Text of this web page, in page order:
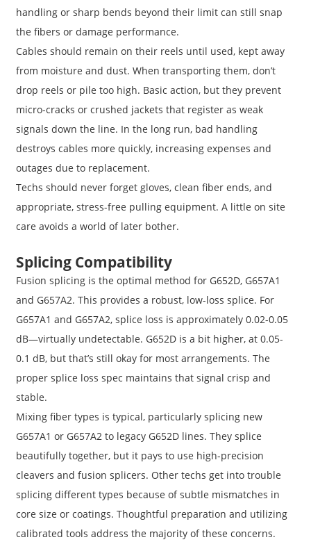
handling or sharp bends beyond their limit can still snap
the fibers or damage performance.
Cables should remain on their reels until used, kept away
from moisture and dust. When transporting them, don’t
drop reels or pile too high. Basic action, but they prevent
micro-cracks or crushed jackets that register as weak
signals down the line. In the long run, bad handling
destroys cables more quickly, increasing expenses and
outages due to replacement.
Techs should never forget gloves, clean fiber ends, and
appropriate, stress-free pulling equipment. A little on site
care avoids a world of later bother.
Splicing Compatibility
Fusion splicing is the optimal method for G652D, G657A1
and G657A2. This provides a robust, low-loss splice. For
G657A1 and G657A2, splice loss is approximately 0.02-0.05
dB—virtually undetectable. G652D is a bit higher, at 0.05-
0.1 dB, but that’s still okay for most arrangements. The
proper splice loss spec maintains that signal crisp and
stable.
Mixing fiber types is typical, particularly splicing new
G657A1 or G657A2 to legacy G652D lines. They splice
beautifully together, but it pays to use high-precision
cleavers and fusion splicers. Other techs get into trouble
splicing different types because of subtle mismatches in
core size or coatings. Thoughtful preparation and utilizing
calibrated tools address the majority of these concerns.